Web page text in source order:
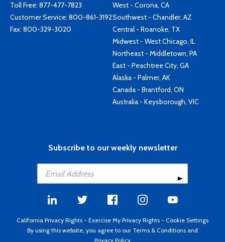
Toll Free: 877-477-7823
Customer Service: 800-861-3192
Fax: 800-329-3020
West - Corona, CA
Southwest - Chandler, AZ
Central - Roanoke, TX
Midwest - West Chicago, IL
Northeast - Middletown, PA
East - Peachtree City, GA
Alaska - Palmer, AK
Canada - Brantford, ON
Australia - Keysborough, VIC
Subscribe to our weekly newsletter
California Privacy Rights - Exercise My Privacy Rights - Cookie Settings
By using this website, you agree to our Terms & Conditions and
Privacy Policy